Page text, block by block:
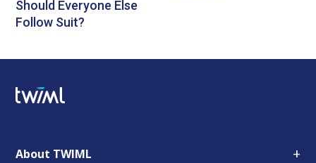
Should Everyone Else
Follow Suit?
About TWIML +